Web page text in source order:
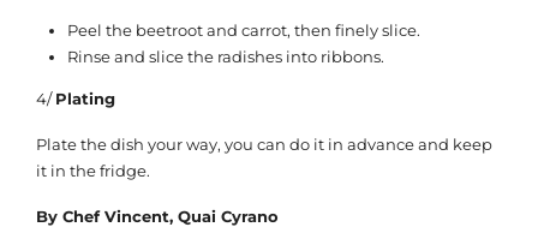
Peel the beetroot and carrot, then finely slice.
Rinse and slice the radishes into ribbons.
4/Plating
Plate the dish your way, you can do it in advance and keep
it in the fridge.
By Chef Vincent, Quai Cyrano